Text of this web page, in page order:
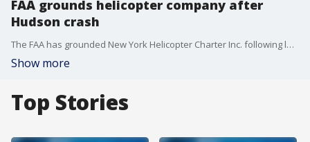
FAA grounds helicopter company after
Hudson crash
The FAA has grounded New York Helicopter Charter Inc. following last week?s deadly crash into the Hudson River that killed six people ? including a family of five visiting from Spain.
Show more
Top Stories